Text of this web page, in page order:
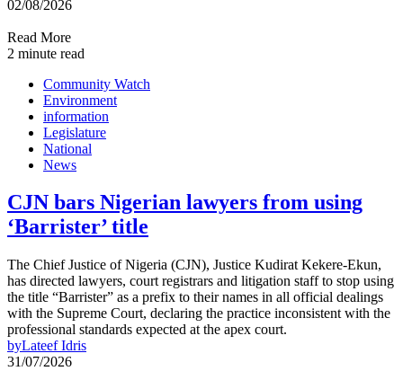
02/08/2026
Read More
2 minute read
Community Watch
Environment
information
Legislature
National
News
CJN bars Nigerian lawyers from using
‘Barrister’ title
The Chief Justice of Nigeria (CJN), Justice Kudirat Kekere-Ekun,
has directed lawyers, court registrars and litigation staff to stop using
the title “Barrister” as a prefix to their names in all official dealings
with the Supreme Court, declaring the practice inconsistent with the
professional standards expected at the apex court.
byLateef Idris
31/07/2026